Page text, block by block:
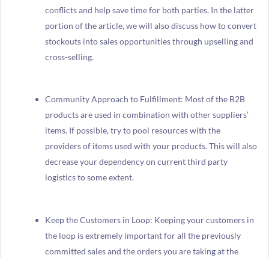
conflicts and help save time for both parties. In the latter
portion of the article, we will also discuss how to convert
stockouts into sales opportunities through upselling and
cross-selling.
Community Approach to Fulfillment: Most of the B2B
products are used in combination with other suppliers’
items. If possible, try to pool resources with the
providers of items used with your products. This will also
decrease your dependency on current third party
logistics to some extent.
Keep the Customers in Loop: Keeping your customers in
the loop is extremely important for all the previously
committed sales and the orders you are taking at the